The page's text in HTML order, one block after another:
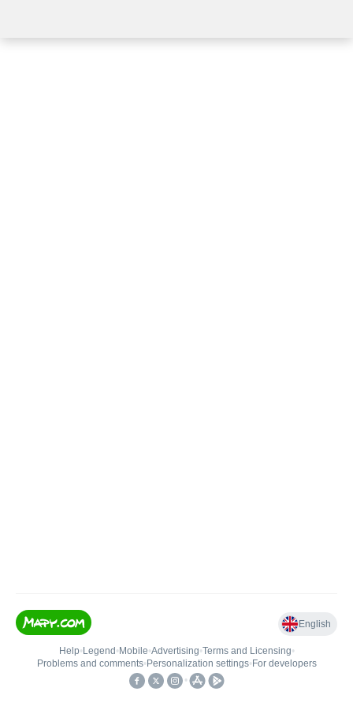
English
Help• Legend • Mobile•Advertising•Terms and Licensing•
Problems and comments• Personalization settings• For developers
•